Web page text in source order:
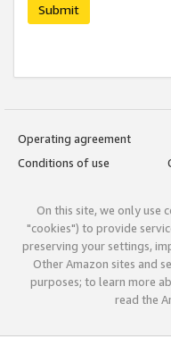
Submit
Operating agreement
Conditions of use
On this site, we only use
"cookies") to provide
preserving your settings,
Other Amazon sites and
purposes; to learn more
read the